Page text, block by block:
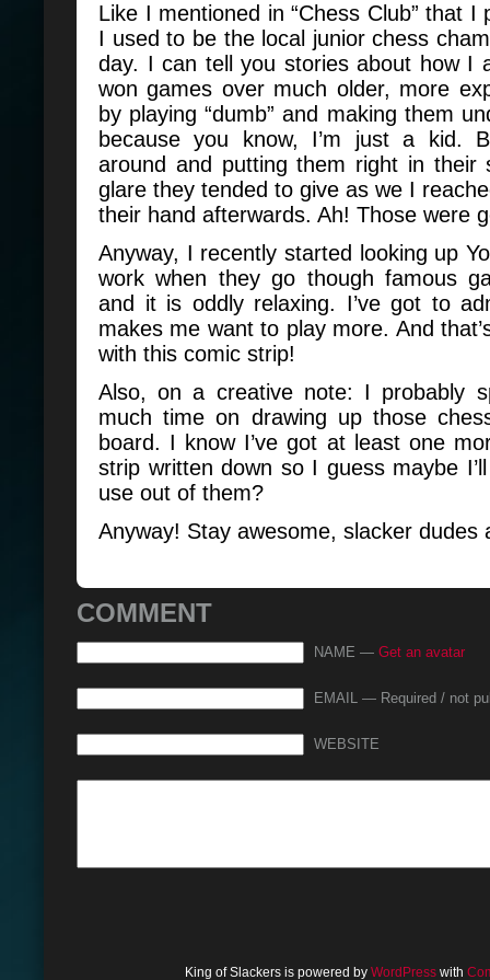
Like I mentioned in “Chess Club” that I
I used to be the local junior chess
day. I can tell you stories about how I
won games over much older, more
by playing “dumb” and making them
because you know, I’m just a kid.
around and putting them right in their
glare they tended to give as we I
their hand afterwards. Ah! Those were
Anyway, I recently started looking up
work when they go though famous
and it is oddly relaxing. I’ve got to
makes me want to play more. And
with this comic strip!
Also, on a creative note: I probably
much time on drawing up those
board. I know I’ve got at least one
strip written down so I guess maybe
use out of them?
Anyway! Stay awesome, slacker dudes
COMMENT
NAME — Get an avatar
EMAIL — Required / not
WEBSITE
King of Slackers is powered by WordPresswith